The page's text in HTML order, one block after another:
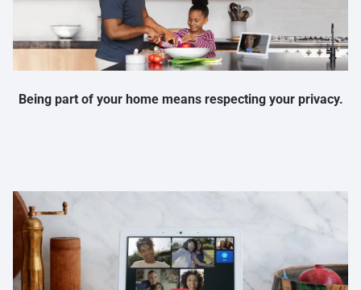
Being part of your home means respecting your privacy.